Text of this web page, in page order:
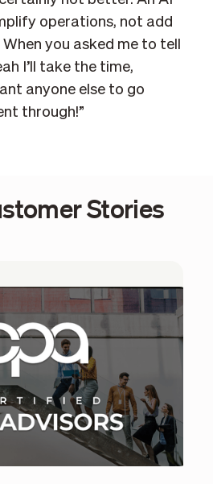
operations, not add
you asked me to tell
I’ll take the time,
anyone else to go
through!”
Stories